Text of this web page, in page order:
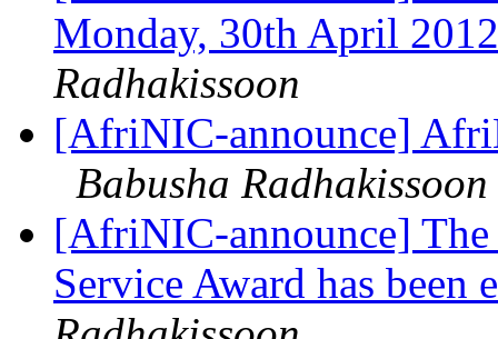
Monday, 30th April
Radhakissoon
[AfriNIC-announce]
Babusha Radhakissoon
[AfriNIC-announce]
Service Award has been